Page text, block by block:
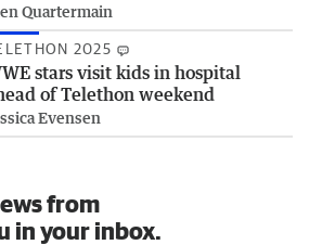
Quartermain
2025
stars visit kids in hospital
of Telethon weekend
Evensen
from
in your inbox.